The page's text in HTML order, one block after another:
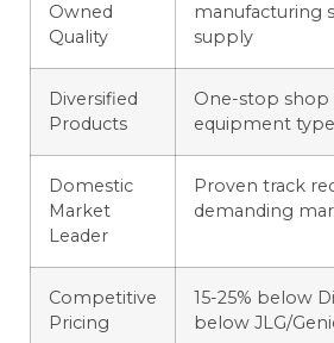
Owned
Quality
manufacturing
supply
Diversified
Products
One-stop
equipment
Domestic
Market
Leader
Proven track
demanding
Competitive
Pricing
15-25% below
below JLG/